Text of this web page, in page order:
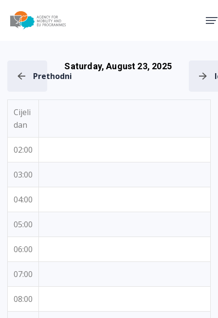
Prethodni
Saturday, August 23, 2025
Cijeli
dan
02:00
03:00
04:00
05:00
06:00
07:00
08:00